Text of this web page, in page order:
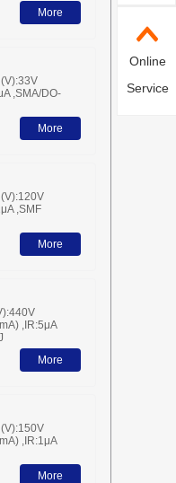
More
,SMA/DO-
More
,SMF
More
,IR:5μA
More
,IR:1μA
More
Online
Service